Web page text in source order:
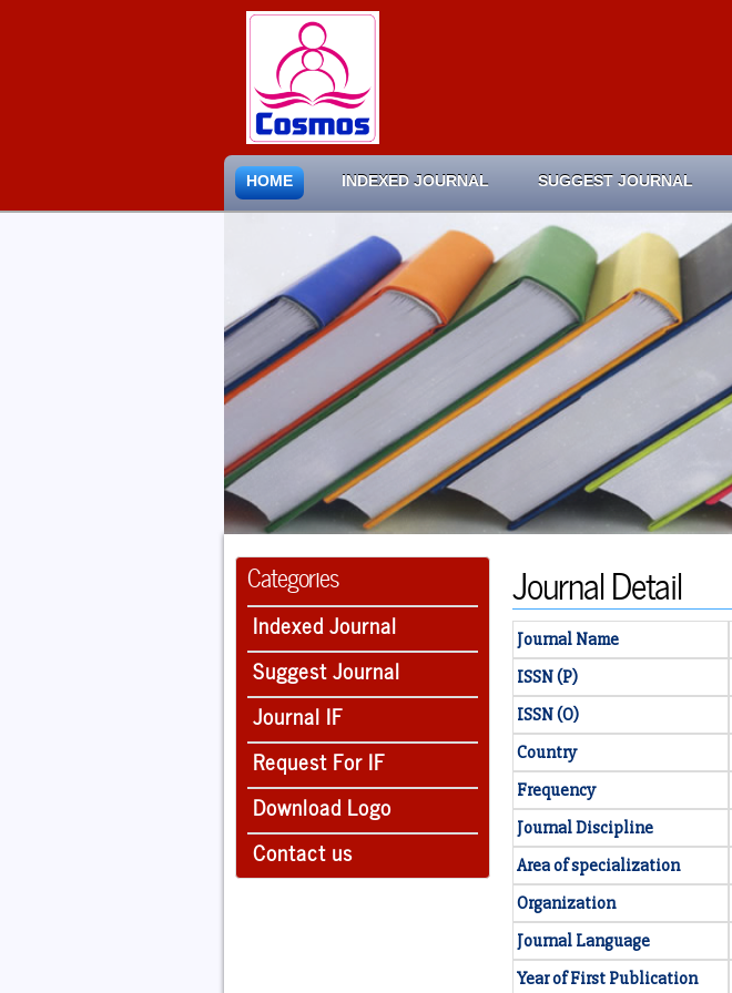
HOME INDEXED JOURNAL SUGGEST JOURNAL
Categories
Indexed Journal
Suggest Journal
Journal IF
Request For IF
Download Logo
Contact us
Journal Detail
Journal Name
ISSN (P)
ISSN (O)
Country
Frequency
Journal Discipline
Area of specialization
Organization
Journal Language
Year of First Publication